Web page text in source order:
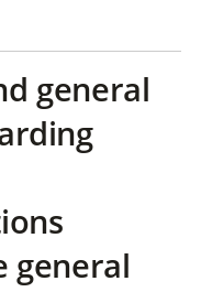
general
general